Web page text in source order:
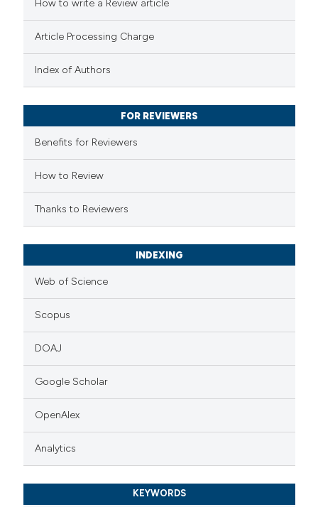
been cited by providing the
of the citation, a
describing whether
mentions, or contrasts
cited claim, and a label
in which section the
How to write a Review article
Article Processing Charge
Index of Authors
FOR REVIEWERS
Benefits for Reviewers
How to Review
Thanks to Reviewers
INDEXING
Web of Science
Scopus
DOAJ
Google Scholar
OpenAlex
Analytics
KEYWORDS